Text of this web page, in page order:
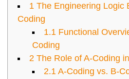
1 The Engineering Logic
Coding
1.1 Functional
Coding
2 The Role of A-Coding
2.1 A-Coding vs. B-